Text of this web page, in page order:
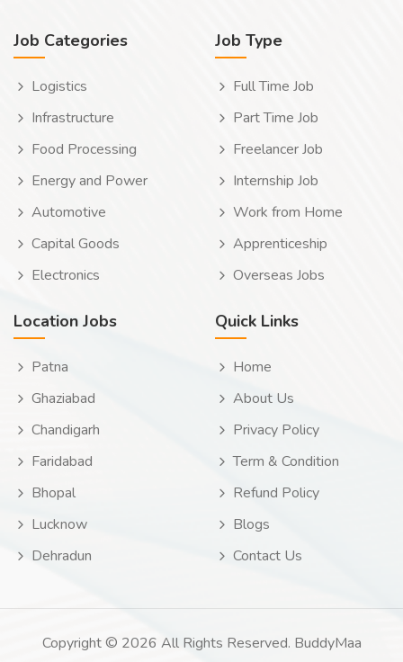
Job Categories
Logistics
Infrastructure
Food Processing
Energy and Power
Automotive
Capital Goods
Electronics
Job Type
Full Time Job
Part Time Job
Freelancer Job
Internship Job
Work from Home
Apprenticeship
Overseas Jobs
Location Jobs
Patna
Ghaziabad
Chandigarh
Faridabad
Bhopal
Lucknow
Dehradun
Quick Links
Home
About Us
Privacy Policy
Term & Condition
Refund Policy
Blogs
Contact Us
Copyright © 2026 All Rights Reserved. BuddyMaa